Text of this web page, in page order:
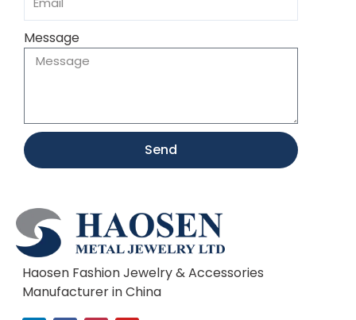
Message
Send
Haosen Fashion Jewelry & Accessories
Manufacturer in China